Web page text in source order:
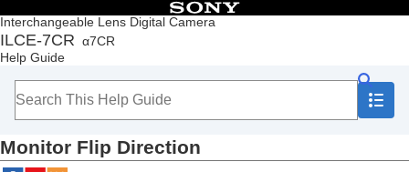
Interchangeable Lens Digital Camera
ILCE-7CR α7CR
Help Guide
Table of Contents
Top
How to use the “Help Guide”
Checking the camera and the supplied items
Basic operations
Preparing the camera/Basic shooting operations
Monitor Flip Direction